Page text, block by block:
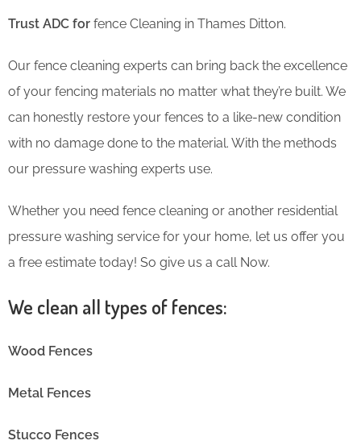
Trust ADC for fence Cleaning in Thames Ditton.
Our fence cleaning experts can bring back the excellence
of your fencing materials no matter what they’re built. We
can honestly restore your fences to a like-new condition
with no damage done to the material. With the methods
our pressure washing experts use.
Whether you need fence cleaning or another residential
pressure washing service for your home, let us offer you
a free estimate today! So give us a call Now.
We clean all types of fences:
Wood Fences
Metal Fences
Stucco Fences